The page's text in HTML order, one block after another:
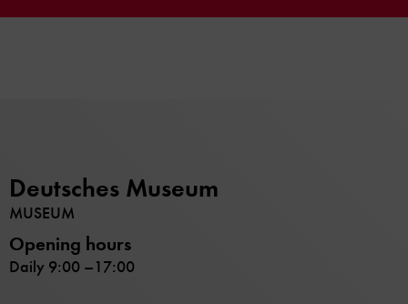
Deutsches Museum
MUSEUM
Opening hours
Daily 9:00 –17:00